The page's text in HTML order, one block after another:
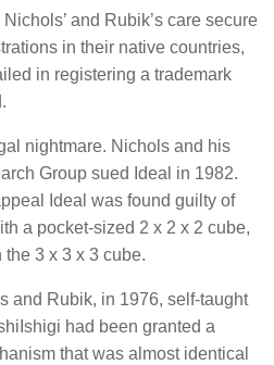
and Rubik’s care secure
in their native countries,
in registering a trademark
nightmare. Nichols and his
Group sued Ideal in 1982.
Ideal was found guilty of
a pocket-sized 2 x 2 x 2 cube,
3 x 3 x 3 cube.
and Rubik, in 1976, self-taught
had been granted a
that was almost identical